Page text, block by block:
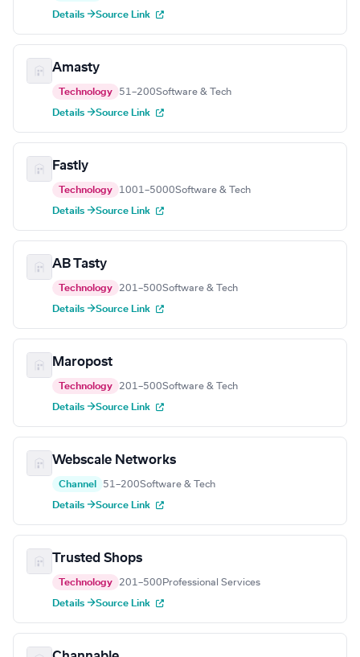
Details →Source Link
Amasty
Technology 51–200Software & Tech
Details →Source Link
Fastly
Technology 1001–5000Software & Tech
Details →Source Link
AB Tasty
Technology 201–500Software & Tech
Details →Source Link
Maropost
Technology 201–500Software & Tech
Details →Source Link
Webscale Networks
Channel 51–200Software & Tech
Details →Source Link
Trusted Shops
Technology 201–500 Professional Services
Details →Source Link